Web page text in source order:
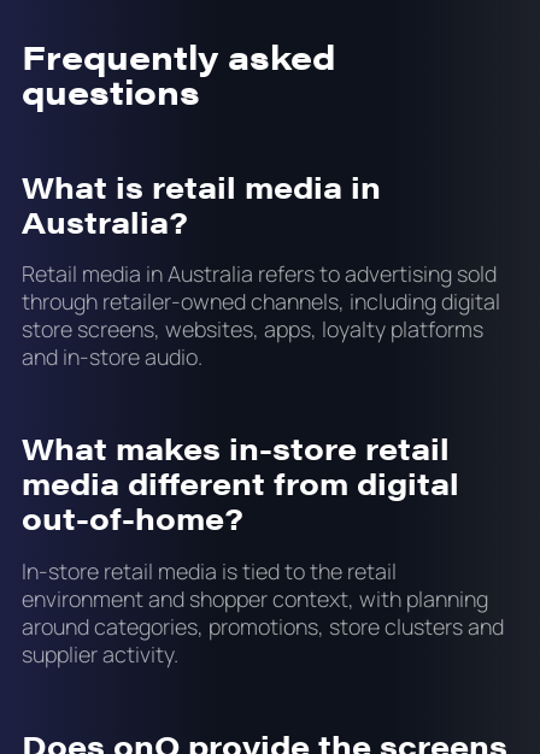
Frequently asked
questions
What is retail media in
Australia?
Retail media in Australia refers to advertising sold
through retailer-owned channels, including digital
store screens, websites, apps, loyalty platforms
and in-store audio.
What makes in-store retail
media different from digital
out-of-home?
In-store retail media is tied to the retail
environment and shopper context, with planning
around categories, promotions, store clusters and
supplier activity.
Does onQ provide the screens